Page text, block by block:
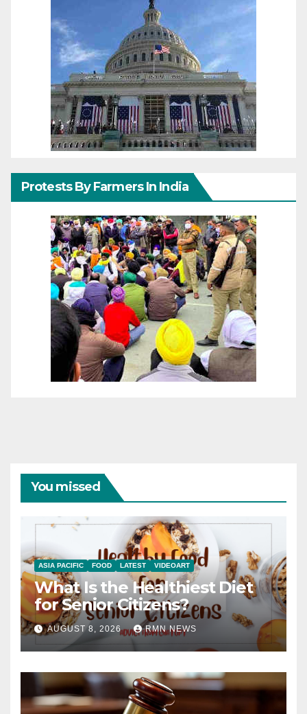
Protests By Farmers In India
You missed
ASIA PACIFIC FOOD LATEST VIDEOART
What Is the Healthiest Diet
for Senior Citizens?
AUGUST 8, 2026 RMN NEWS